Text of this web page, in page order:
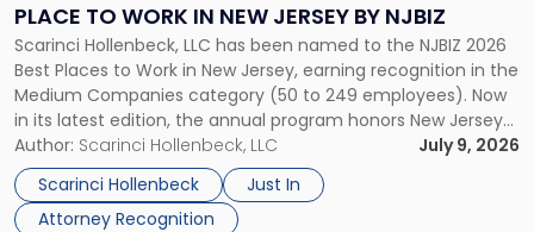
PLACE TO WORK IN NEW JERSEY BY NJBIZ
Scarinci Hollenbeck, LLC has been named to the NJBIZ 2026
Best Places to Work in New Jersey, earning recognition in the
Medium Companies category (50 to 249 employees). Now
in its latest edition, the annual program honors New Jersey
organizations that go beyond the paycheck to invest in
their employees’ growth and quality of life. […]
Author: Scarinci Hollenbeck, LLC
July 9, 2026
Scarinci Hollenbeck
Just In
Attorney Recognition
Place
to
Work
in
New
Jersey
by
NJBIZ"